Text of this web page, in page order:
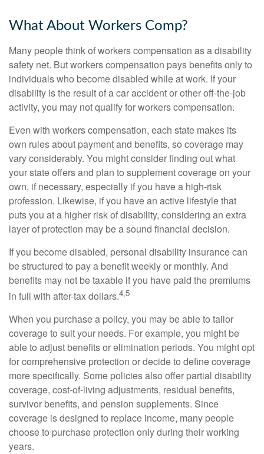
What About Workers Comp?
Many people think of workers compensation as a disability
safety net. But workers compensation pays benefits only to
individuals who become disabled while at work. If your
disability is the result of a car accident or other off-the-job
activity, you may not qualify for workers compensation.
Even with workers compensation, each state makes its
own rules about payment and benefits, so coverage may
vary considerably. You might consider finding out what
your state offers and plan to supplement coverage on your
own, if necessary, especially if you have a high-risk
profession. Likewise, if you have an active lifestyle that
puts you at a higher risk of disability, considering an extra
layer of protection may be a sound financial decision.
If you become disabled, personal disability insurance can
be structured to pay a benefit weekly or monthly. And
benefits may not be taxable if you have paid the premiums
in full with after-tax dollars.4,5
When you purchase a policy, you may be able to tailor
coverage to suit your needs. For example, you might be
able to adjust benefits or elimination periods. You might opt
for comprehensive protection or decide to define coverage
more specifically. Some policies also offer partial disability
coverage, cost-of-living adjustments, residual benefits,
survivor benefits, and pension supplements. Since
coverage is designed to replace income, many people
choose to purchase protection only during their working
years.